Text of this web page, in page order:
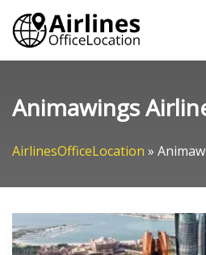
Skip
content
Animawings
AirlinesOfficeLocation »